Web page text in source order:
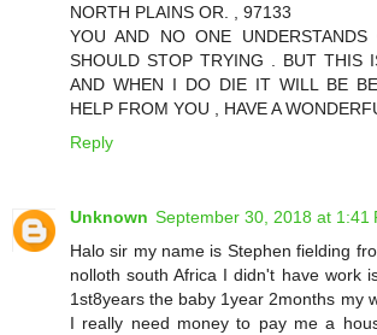
NORTH PLAINS OR. , 97133
YOU AND NO ONE
SHOULD STOP TRYING . BUT THIS
AND WHEN I DO DIE IT WILL BE
HELP FROM YOU , HAVE A
Reply
Unknown September 30, 2018 at 1:41
Halo sir my name is Stephen fielding
nolloth south Africa I didn't have work
1st8years the baby 1year 2months my
I really need money to pay me a